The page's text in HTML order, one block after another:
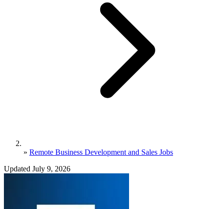
» Remote Business Development and Sales Jobs
Updated July 9, 2026